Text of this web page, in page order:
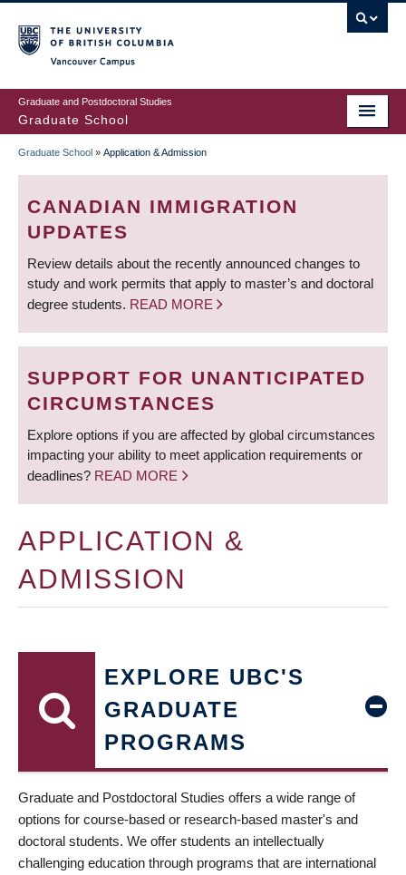
to
main
content
Graduate and Postdoctoral Studies
Graduate School
BREADCRUMB
Graduate School » Application & Admission
CANADIAN IMMIGRATION
UPDATES
Review details about the recently announced changes to
study and work permits that apply to master’s and doctoral
degree students. READ MORE
SUPPORT FOR UNANTICIPATED
CIRCUMSTANCES
Explore options if you are affected by global circumstances
impacting your ability to meet application requirements or
deadlines? READ MORE
APPLICATION &
ADMISSION
EXPLORE UBC'S
GRADUATE
PROGRAMS
Graduate and Postdoctoral Studies offers a wide range of
options for course-based or research-based master's and
doctoral students. We offer students an intellectually
challenging education through programs that are international